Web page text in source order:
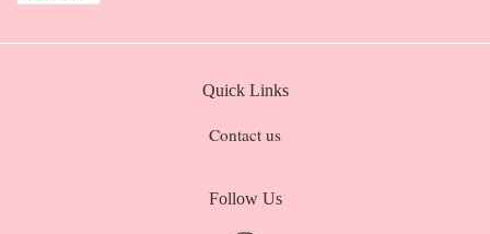
Quick Links
Contact us
Follow Us